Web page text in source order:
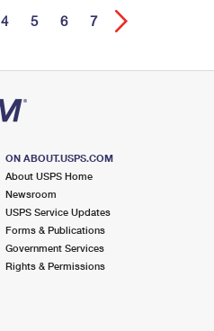
4 5 6 7
ON ABOUT.USPS.COM
About USPS Home
Newsroom
USPS Service Updates
Forms & Publications
Government Services
Rights & Permissions